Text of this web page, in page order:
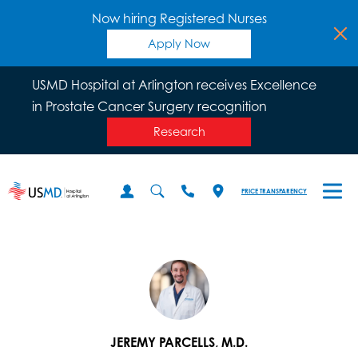
Now hiring Registered Nurses
Apply Now
USMD Hospital at Arlington receives Excellence
in Prostate Cancer Surgery recognition
Research
PRICE TRANSPARENCY
JEREMY PARCELLS, M.D.